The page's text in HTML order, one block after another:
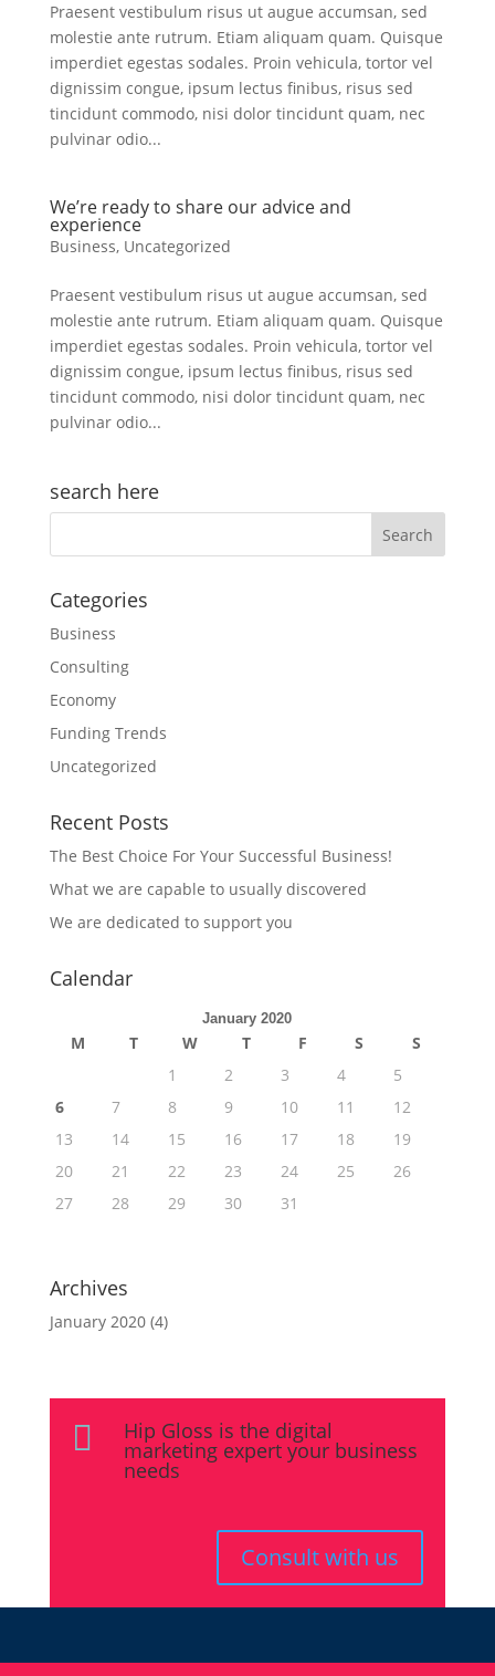
Praesent vestibulum risus ut augue accumsan, sed
molestie ante rutrum. Etiam aliquam quam. Quisque
imperdiet egestas sodales. Proin vehicula, tortor vel
dignissim congue, ipsum lectus finibus, risus sed
tincidunt commodo, nisi dolor tincidunt quam, nec
pulvinar odio...
We’re ready to share our advice and
experience
Business, Uncategorized
Praesent vestibulum risus ut augue accumsan, sed
molestie ante rutrum. Etiam aliquam quam. Quisque
imperdiet egestas sodales. Proin vehicula, tortor vel
dignissim congue, ipsum lectus finibus, risus sed
tincidunt commodo, nisi dolor tincidunt quam, nec
pulvinar odio...
search here
Categories
Business
Consulting
Economy
Funding Trends
Uncategorized
Recent Posts
The Best Choice For Your Successful Business!
What we are capable to usually discovered
We are dedicated to support you
Calendar
January 2020
M T W T F S
S
1
2 3 4
5
6
7 8 9 10 11
12
13
14 15 16 17 18
19
20
21 22 23 24 25
26
27
28 29 30 31
Archives
January 2020(4)
 Hip Gloss is the digital
marketing expert your business
needs
Consult with us